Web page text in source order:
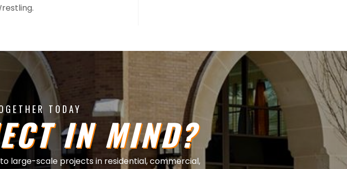
TODAY
IN MIND?
large-scale projects in residential, commercial,